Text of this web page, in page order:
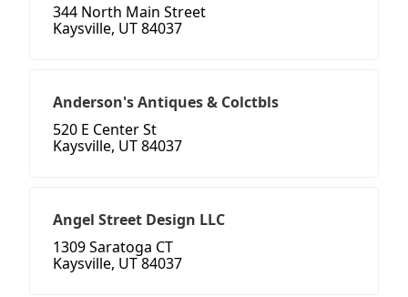
344 North Main Street
Kaysville, UT 84037
Anderson's Antiques & Colctbls
520 E Center St
Kaysville, UT 84037
Angel Street Design LLC
1309 Saratoga CT
Kaysville, UT 84037